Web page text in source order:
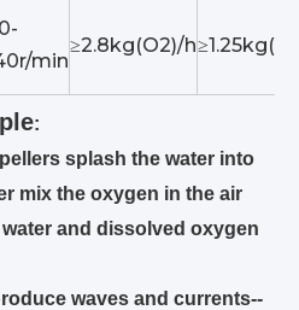
min
≥2.8kg(O2)/h
:
splash the water into
mix the oxygen in the air
and dissolved oxygen
waves and currents--